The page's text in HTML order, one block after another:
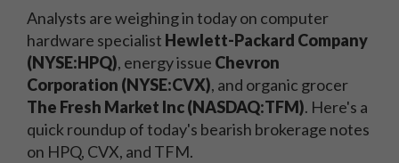
Analysts are weighing in today on computer
hardware specialist Hewlett-Packard Company
(NYSE:HPQ), energy issue Chevron
Corporation (NYSE:CVX), and organic grocer
The Fresh Market Inc (NASDAQ:TFM). Here's a
quick roundup of today's bearish brokerage notes
on HPQ, CVX, and TFM.